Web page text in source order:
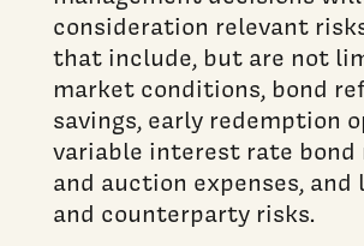
consideration relevant
that include, but are not
market conditions, bond
savings, early redemption
variable interest rate
and auction expenses,
and counterparty risks.